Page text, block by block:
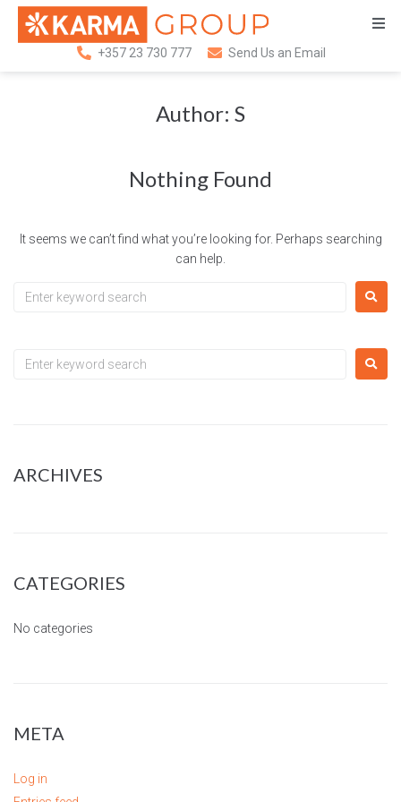
+357 23 730 777 Send Us an Email
Author: S
Nothing Found
It seems we can’t find what you’re looking for. Perhaps searching
can help.
ARCHIVES
CATEGORIES
No categories
META
Log in